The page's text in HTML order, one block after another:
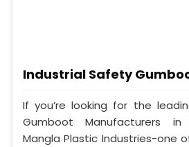
Industrial Safety
If you’re looking for the
Gumboot Manufacturers in
Mangla Plastic Industries-one